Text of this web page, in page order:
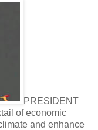
PRESIDENT
of economic
and enhance